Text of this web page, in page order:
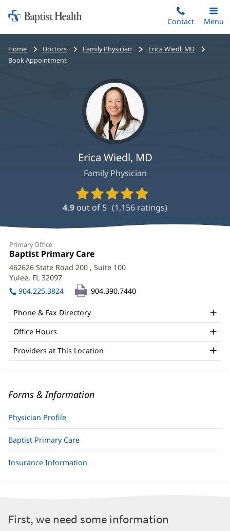
to
main
content
Home:
Baptist
Health
Contact
Toggle
Main
Menu
Bread
crumbs
Home Doctors Family Physician
Erica Wiedl, MD
Book Appointment
Erica Wiedl, MD
Family Physician
Provider
Ratings
and
4.9 out of 5 (1,156 ratings)
Primary Office
Office
1:
Baptist Primary Care
in
new
462626 State Road 200 , Suite 100
Yulee, FL 32097
in
new
window)
904.225.3824 904.390.7440
Phone & Fax Directory
Office Hours
Providers at This Location
Forms & Information
Physician Profile
Baptist Primary Care
Insurance Information